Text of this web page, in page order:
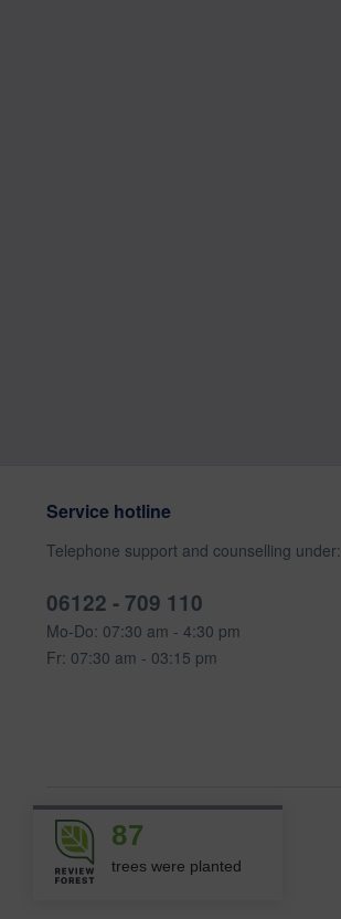
Service hotline
Telephone support and counselling under:
06122 - 709 110
Mo-Do: 07:30 am - 4:30 pm
Fr: 07:30 am - 03:15 pm
87
trees were planted